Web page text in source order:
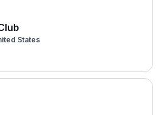
States